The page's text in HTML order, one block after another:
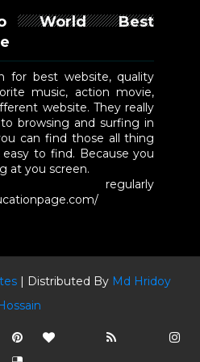
World Best
for best website, quality
music, action movie,
website. They really
browsing and surfing in
can find those all thing
to find. Because you
at you screen.
| Distributed By Md Hridoy